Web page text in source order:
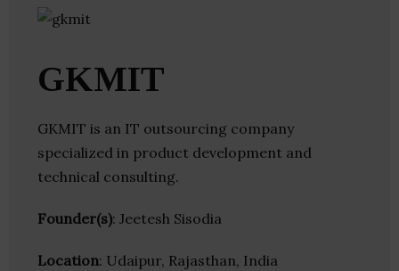
GKMIT
GKMIT is an IT outsourcing company
specialized in product development and
technical consulting.
Founder(s): Jeetesh Sisodia
Location: Udaipur, Rajasthan, India